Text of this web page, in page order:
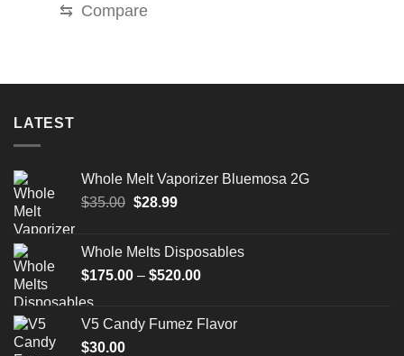
⇆ Compare
LATEST
Whole Melt Vaporizer Bluemosa 2G
$35.00 Original
$35.00.
$28.99Current
$28.99.
Whole Melts Disposables
$175.00 – $520.00Price
through
V5 Candy Fumez Flavor
$30.00